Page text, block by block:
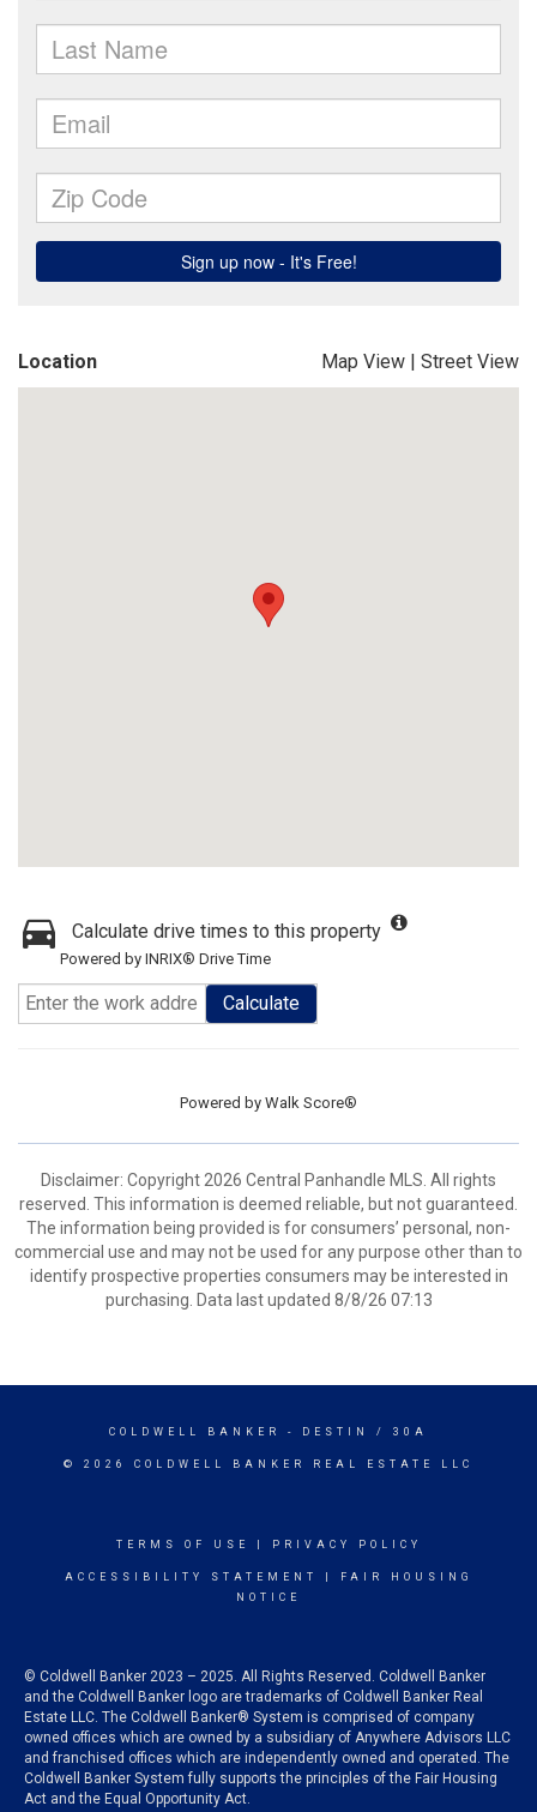
Location Map View | Street View
Calculate drive times to this property
Powered by INRIX® Drive Time
Calculate
Powered by Walk Score®
Disclaimer: Copyright 2026 Central Panhandle MLS. All rights
reserved. This information is deemed reliable, but not guaranteed.
The information being provided is for consumers’ personal, non-
commercial use and may not be used for any purpose other than to
identify prospective properties consumers may be interested in
purchasing. Data last updated 8/8/26 07:13
COLDWELL BANKER - DESTIN / 30A
© 2026 COLDWELL BANKER REAL ESTATE LLC
TERMS OF USE PRIVACY POLICY
ACCESSIBILITY STATEMENT
FAIR HOUSING
NOTICE
© Coldwell Banker 2023 – 2025. All Rights Reserved. Coldwell Banker
and the Coldwell Banker logo are trademarks of Coldwell Banker Real
Estate LLC. The Coldwell Banker® System is comprised of company
owned offices which are owned by a subsidiary of Anywhere Advisors LLC
and franchised offices which are independently owned and operated. The
Coldwell Banker System fully supports the principles of the Fair Housing
Act and the Equal Opportunity Act.